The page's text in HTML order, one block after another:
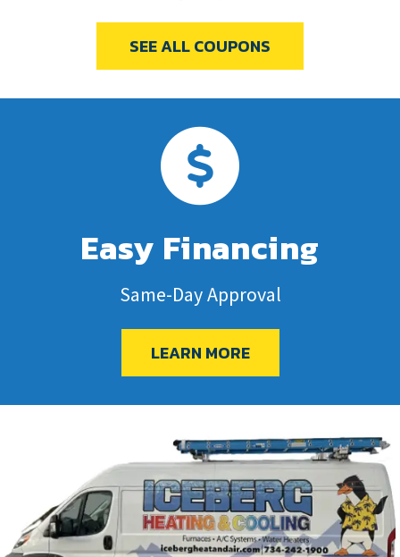
SEE ALL COUPONS
Easy Financing
Same-Day Approval
LEARN MORE